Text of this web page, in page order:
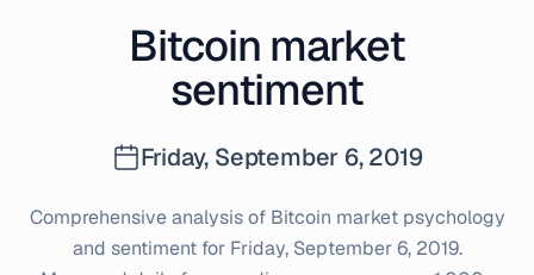
Bitcoin market
sentiment
Friday, September 6, 2019
Comprehensive analysis of Bitcoin market psychology
and sentiment for Friday, September 6, 2019.